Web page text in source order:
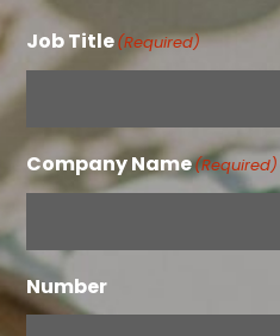
Job Title(Required)
Company Name(Required)
Number